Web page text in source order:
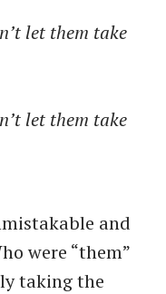
let them take
let them take
and
were “them”
taking the